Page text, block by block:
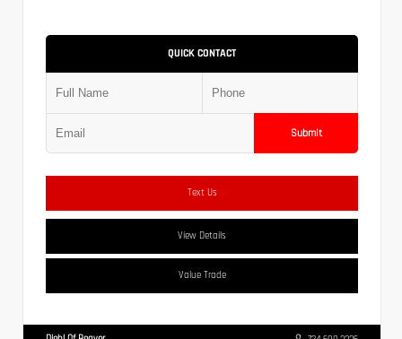
QUICK CONTACT
Submit
Text Us
View Details
Value Trade